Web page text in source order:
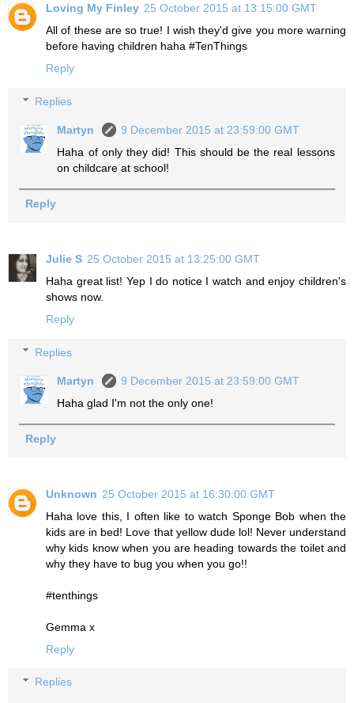
Loving My Finley 25 October 2015 at 13:15:00 GMT
All of these are so true! I wish they'd give you more warning
before having children haha #TenThings
Reply
Replies
Martyn
9 December 2015 at 23:59:00 GMT
Haha of only they did! This should be the real lessons
on childcare at school!
Reply
Julie S 25 October 2015 at 13:25:00 GMT
Haha great list! Yep I do notice I watch and enjoy children's
shows now.
Reply
Replies
Martyn
9 December 2015 at 23:59:00 GMT
Haha glad I'm not the only one!
Reply
Unknown 25 October 2015 at 16:30:00 GMT
Haha love this, I often like to watch Sponge Bob when the
kids are in bed! Love that yellow dude lol! Never understand
why kids know when you are heading towards the toilet and
why they have to bug you when you go!!
#tenthings
Gemma x
Reply
Replies